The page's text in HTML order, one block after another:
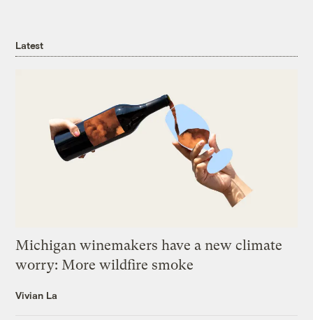
Latest
Michigan winemakers have a new climate
worry: More wildfire smoke
Vivian La